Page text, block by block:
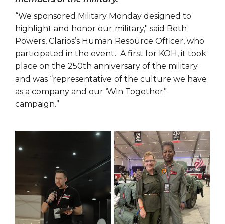
“We sponsored Military Monday designed to
highlight and honor our military," said Beth
Powers, Clarios’s Human Resource Officer, who
participated in the event. A first for KOH, it took
place on the 250th anniversary of the military
and was “representative of the culture we have
as a company and our ‘Win Together”
campaign.”